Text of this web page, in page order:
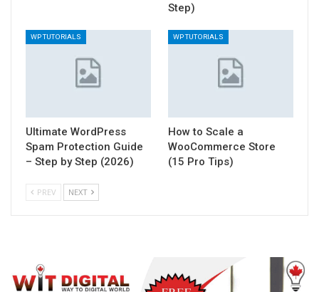
Step)
WP TUTORIALS
Ultimate WordPress
Spam Protection Guide
– Step by Step (2026)
WP TUTORIALS
How to Scale a
WooCommerce Store
(15 Pro Tips)
PREV NEXT